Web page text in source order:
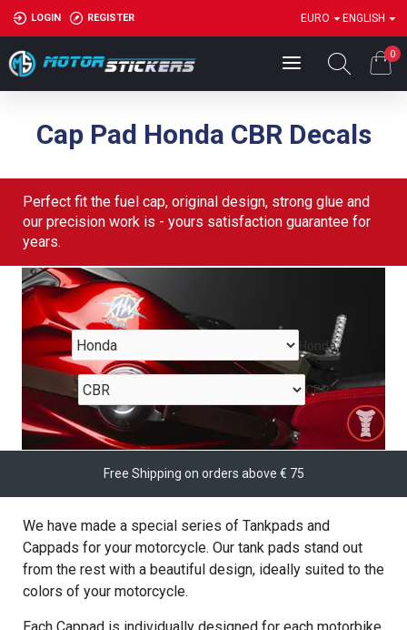
LOGIN REGISTER EURO ENGLISH
0
Cap Pad Honda CBR Decals
Perfect fit the fuel cap, original design, strong glue and
our precision work is - yours satisfaction guarantee for
years.
Honda
CBR
Free Shipping on orders above € 75
We have made a special series of Tankpads and
Cappads for your motorcycle. Our tank pads stand out
from the rest with a beautiful design, ideally suited to the
colors of your motorcycle.